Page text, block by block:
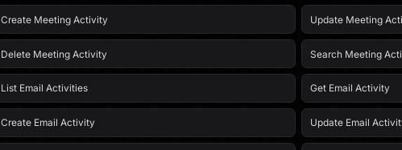
Create Meeting Activity Update Meeting
Delete Meeting Activity Search Meeting
List Email Activities Get Email Activity
Create Email Activity Update Email